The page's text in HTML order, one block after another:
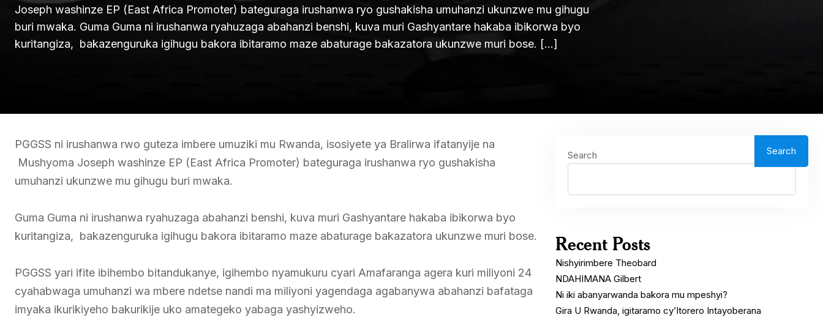
Joseph washinze EP (East Africa Promoter) bateguraga irushanwa ryo gushakisha umuhanzi ukunzwe mu gihugu
buri mwaka. Guma Guma ni irushanwa ryahuzaga abahanzi benshi, kuva muri Gashyantare hakaba ibikorwa byo
kuritangiza, bakazenguruka igihugu bakora ibitaramo maze abaturage bakazatora ukunzwe muri bose. […]
PGGSS ni irushanwa rwo guteza imbere umuziki mu Rwanda, isosiyete ya Bralirwa ifatanyije na
Mushyoma Joseph washinze EP (East Africa Promoter) bateguraga irushanwa ryo gushakisha
umuhanzi ukunzwe mu gihugu buri mwaka.
Guma Guma ni irushanwa ryahuzaga abahanzi benshi, kuva muri Gashyantare hakaba ibikorwa byo
kuritangiza, bakazenguruka igihugu bakora ibitaramo maze abaturage bakazatora ukunzwe muri bose.
PGGSS yari ifite ibihembo bitandukanye, igihembo nyamukuru cyari Amafaranga agera kuri miliyoni 24
cyahabwaga umuhanzi wa mbere ndetse nandi ma miliyoni yagendaga agabanywa abahanzi bafataga
imyaka ikurikiyeho bakurikije uko amategeko yabaga yashyizweho.
Search Search
Recent Posts
Nishyirimbere Theobard
NDAHIMANA Gilbert
Ni iki abanyarwanda bakora mu mpeshyi?
Gira U Rwanda, igitaramo cy’Itorero Intayoberana